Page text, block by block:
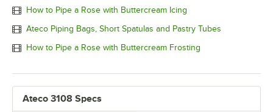
How to Pipe a Rose with Buttercream Icing
Ateco Piping Bags, Short Spatulas and Pastry Tubes
How to Pipe a Rose with Buttercream Frosting
Ateco 3108 Specs